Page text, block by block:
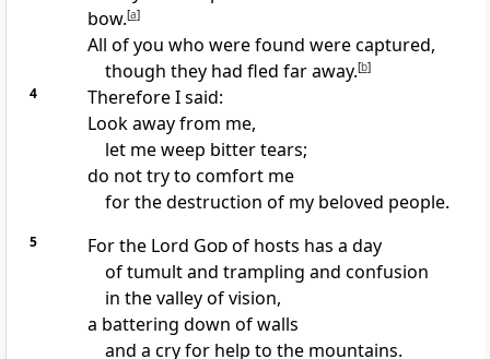
bow.[a]
All of you who were found were captured,
though they had fled far away.[b]
4
Therefore I said:
Look away from me,
let me weep bitter tears;
do not try to comfort me
for the destruction of my beloved people.
5 For the Lord Godof hosts has a day
of tumult and trampling and confusion
in the valley of vision,
a battering down of walls
and a cry for help to the mountains.